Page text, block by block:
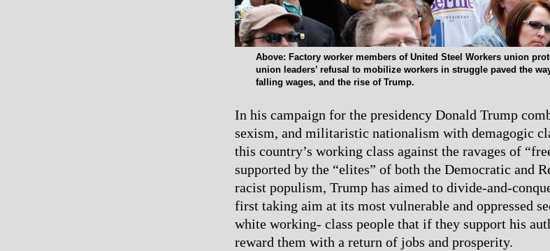
Above: Factory worker members of United Steel Workers union
union leaders’ refusal to mobilize workers in struggle paved the
falling wages, and the rise of Trump.
In his campaign for the presidency Donald Trump
sexism, and militaristic nationalism with demagogic
this country’s working class against the ravages of
supported by the “elites” of both the Democratic and
racist populism, Trump has aimed to divide-and-
first taking aim at its most vulnerable and oppressed
white working- class people that if they support his
reward them with a return of jobs and prosperity.